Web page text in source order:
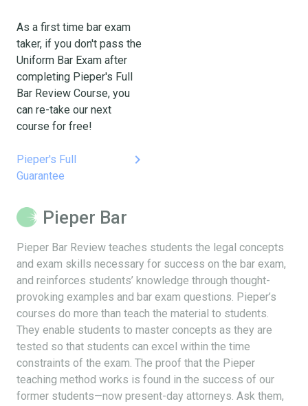
As a first time bar exam
taker, if you don't pass the
Uniform Bar Exam after
completing Pieper's Full
Bar Review Course, you
can re-take our next
course for free!
Pieper's Full
Guarantee
keyboard_arrow_right
Pieper Bar
Pieper Bar Review teaches students the legal concepts
and exam skills necessary for success on the bar exam,
and reinforces students’ knowledge through thought-
provoking examples and bar exam questions. Pieper’s
courses do more than teach the material to students.
They enable students to master concepts as they are
tested so that students can excel within the time
constraints of the exam. The proof that the Pieper
teaching method works is found in the success of our
former students—now present-day attorneys. Ask them,